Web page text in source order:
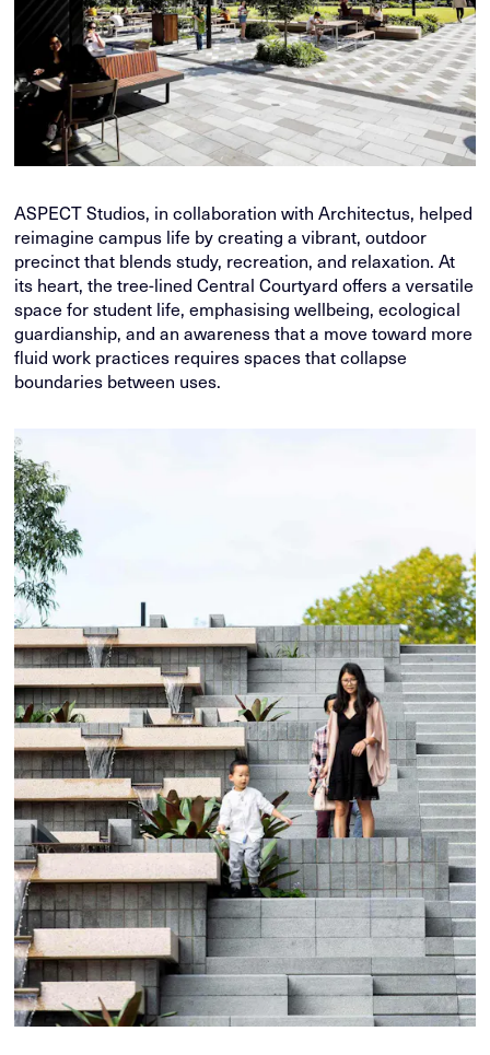
ASPECT Studios, in collaboration with Architectus, helped
reimagine campus life by creating a vibrant, outdoor
precinct that blends study, recreation, and relaxation. At
its heart, the tree-lined Central Courtyard offers a versatile
space for student life, emphasising wellbeing, ecological
guardianship, and an awareness that a move toward more
fluid work practices requires spaces that collapse
boundaries between uses.